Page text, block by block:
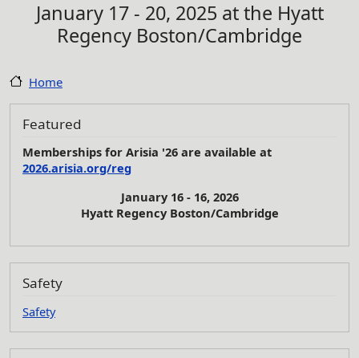
January 17 - 20, 2025 at the Hyatt
Regency Boston/Cambridge
Home
Featured
Memberships for Arisia '26 are available at
2026.arisia.org/reg
January 16 - 16, 2026
Hyatt Regency Boston/Cambridge
Safety
Safety